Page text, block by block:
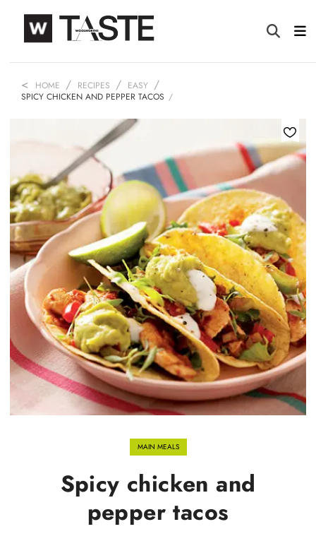
HOME RECIPES
EASY
SPICY CHICKEN AND PEPPER TACOS
MAIN MEALS
Spicy chicken and
pepper tacos